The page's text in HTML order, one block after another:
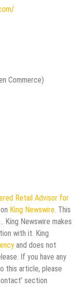
Commerce)
Retail Advisor for
King Newswire. This
King Newswire makes
with it. King
and does not
If you have any
this article, please
section